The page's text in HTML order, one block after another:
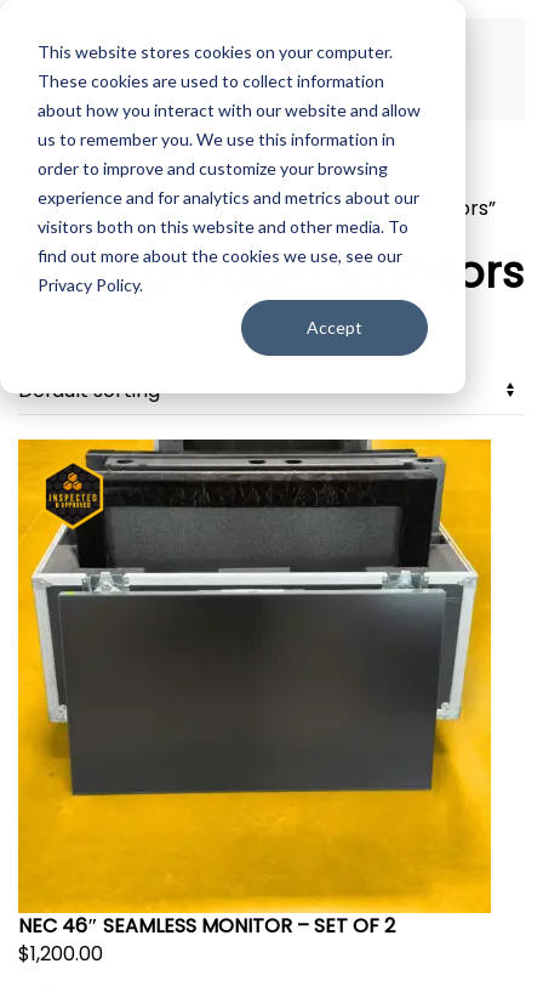
This website stores cookies on your computer.
These cookies are used to collect information
about how you interact with our website and allow
us to remember you. We use this information in
order to improve and customize your browsing
experience and for analytics and metrics about our
visitors both on this website and other media. To
find out more about the cookies we use, see our
Privacy Policy.
Accept
Skip to main content
Home/ Products tagged “Control Room Monitors”
Control Room Monitors
Showing the single result
NEC 46″ SEAMLESS MONITOR – SET OF 2
$1,200.00